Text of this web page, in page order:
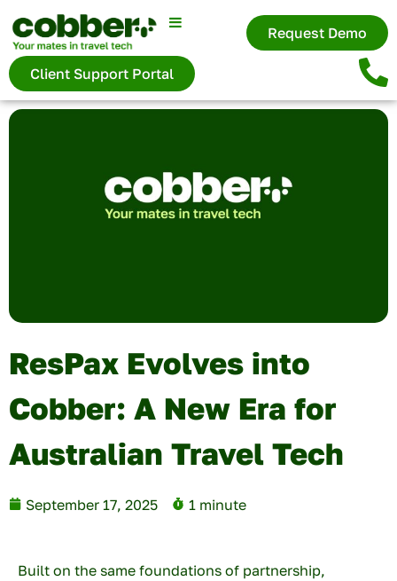
Request Demo
Client Support Portal
ResPax Evolves into
Cobber: A New Era for
Australian Travel Tech
September 17, 2025 1 minute
Built on the same foundations of partnership,